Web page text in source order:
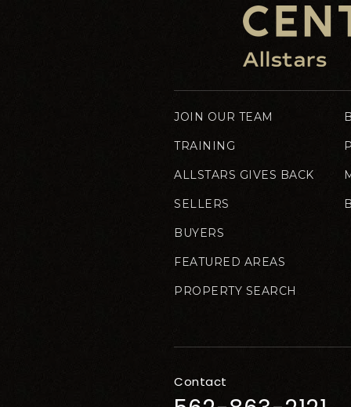
JOIN OUR TEAM
TRAINING
ALLSTARS GIVES BACK
SELLERS
BUYERS
FEATURED AREAS
PROPERTY SEARCH
Contact